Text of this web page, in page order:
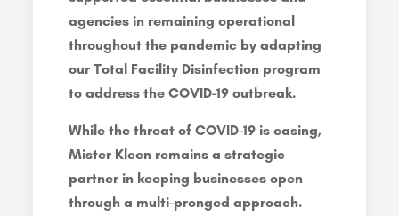
agencies in remaining operational
throughout the pandemic by adapting
our Total Facility Disinfection program
to address the COVID-19 outbreak.
While the threat of COVID-19 is easing,
Mister Kleen remains a strategic
partner in keeping businesses open
through a multi-pronged approach.